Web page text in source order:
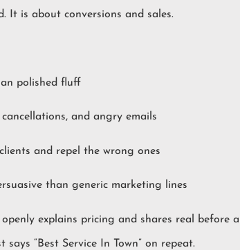
is about conversions and sales.
polished fluff
and angry emails
and repel the wrong ones
than generic marketing lines
explains pricing and shares real before
“Best Service In Town” on repeat.